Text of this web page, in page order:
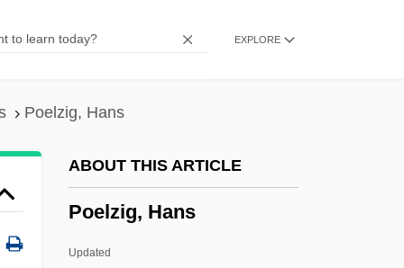
EXPLORE
Poelzig, Hans
ABOUT THIS ARTICLE
Poelzig, Hans
Updated
Podwal, Mark 1945-
Podvolochisk
Podsol